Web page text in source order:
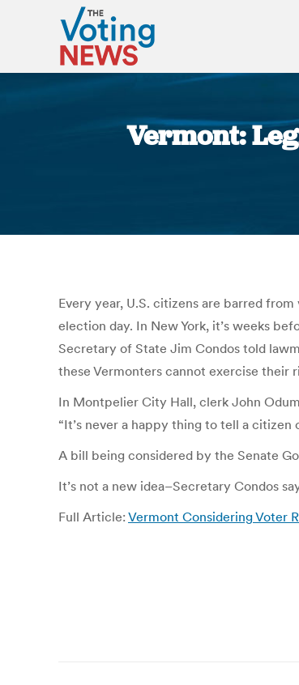
Vermont:
Every year, U.S. citizens are barred
election day. In New York, it’s weeks
Secretary of State Jim Condos told
these Vermonters cannot exercise their
In Montpelier City Hall, clerk John
“It’s never a happy thing to tell a
A bill being considered by the Senate
It’s not a new idea–Secretary Condos
Full Article: Vermont Considering Voter